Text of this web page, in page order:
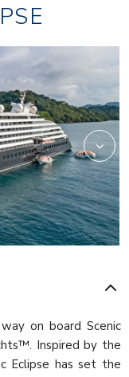
on board Scenic
Inspired by the
Eclipse has set the